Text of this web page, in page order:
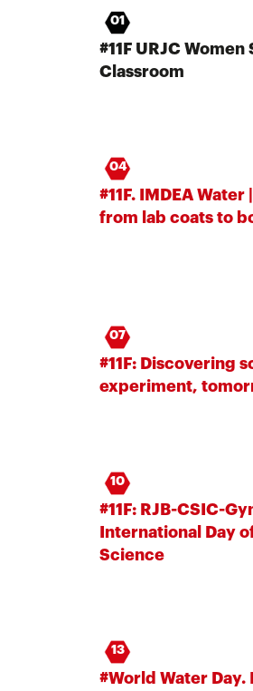
01
#11F URJC
Classroom
04
#11F. IMDEA
from lab coats to
07
#11F: Discovering
experiment,
10
#11F: RJB-CSIC-
International Day
Science
13
#World Water Day.